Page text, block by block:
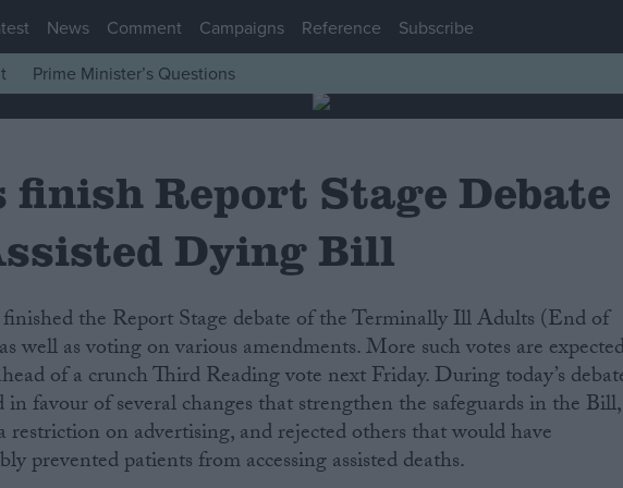
News Comment Campaigns Reference Subscribe
Prime Minister’s Questions
finish Report Stage Debate
Dying Bill
well as voting on various amendments. More such votes are
of a crunch Third Reading vote next Friday. During today’s
favour of several changes that strengthen the safeguards in the Bill,
restriction on advertising, and rejected others that would have
prevented patients from accessing assisted deaths.